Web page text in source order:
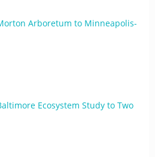
Arboretum to Minneapolis-
Ecosystem Study to Two